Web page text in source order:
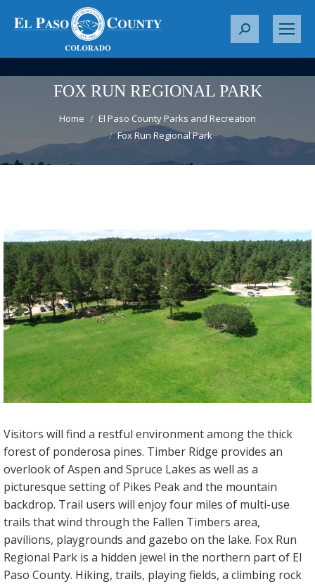
S
r
c
h
:
FOX RUN REGIONAL PARK
Home
El Paso County Parks and Recreation
Fox Run Regional Park
Visitors will find a restful environment among the thick
forest of ponderosa pines. Timber Ridge provides an
overlook of Aspen and Spruce Lakes as well as a
picturesque setting of Pikes Peak and the mountain
backdrop. Trail users will enjoy four miles of multi-use
trails that wind through the Fallen Timbers area,
pavilions, playgrounds and gazebo on the lake. Fox Run
Regional Park is a hidden jewel in the northern part of El
Paso County. Hiking, trails, playing fields, a climbing rock